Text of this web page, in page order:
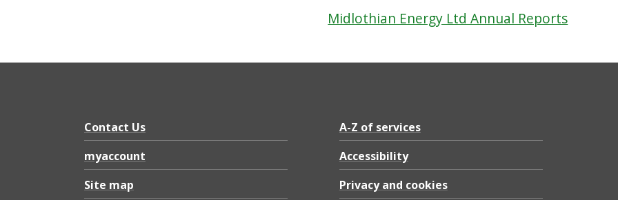
Midlothian Energy Ltd Annual Reports
Contact Us
myaccount
Site map
A-Z of services
Accessibility
Privacy and cookies